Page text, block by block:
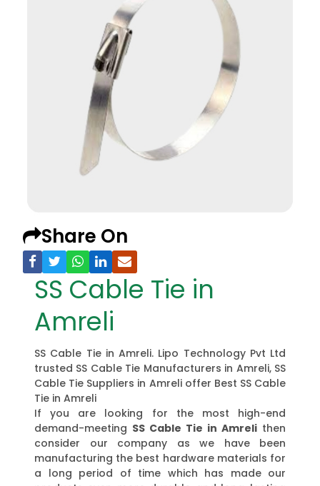
Share On
SS Cable Tie in
Amreli
SS Cable Tie in Amreli. Lipo Technology Pvt Ltd
trusted SS Cable Tie Manufacturers in Amreli, SS
Cable Tie Suppliers in Amreli offer Best SS Cable
Tie in Amreli
If you are looking for the most high-end
demand-meeting SS Cable Tie in Amreli then
consider our company as we have been
manufacturing the best hardware materials for
a long period of time which has made our